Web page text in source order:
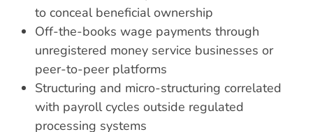
to conceal beneficial ownership
Off-the-books wage payments through
unregistered money service businesses or
peer-to-peer platforms
Structuring and micro-structuring correlated
with payroll cycles outside regulated
processing systems